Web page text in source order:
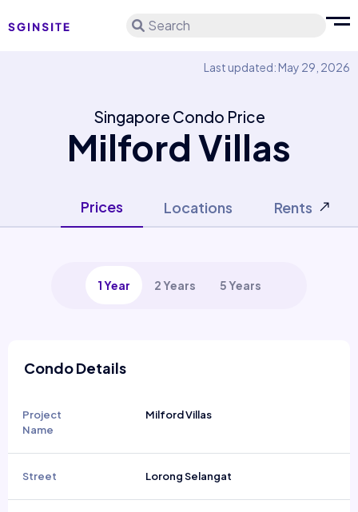
Search
Last updated: May 29, 2026
Singapore Condo Price
Milford Villas
Prices Locations Rents
1 Year 2 Years 5 Years
Condo Details
Project
Name
Milford Villas
Street Lorong Selangat